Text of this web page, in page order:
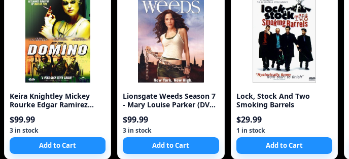
Keira Knightley Mickey
Rourke Edgar Ramirez
$99.99
3 in stock
Add to Cart
Lionsgate Weeds Season 7
- Mary Louise Parker (DVD
$99.99
3 in stock
Add to Cart
Lock, Stock And Two
Smoking Barrels
$29.99
1 in stock
Add to Cart